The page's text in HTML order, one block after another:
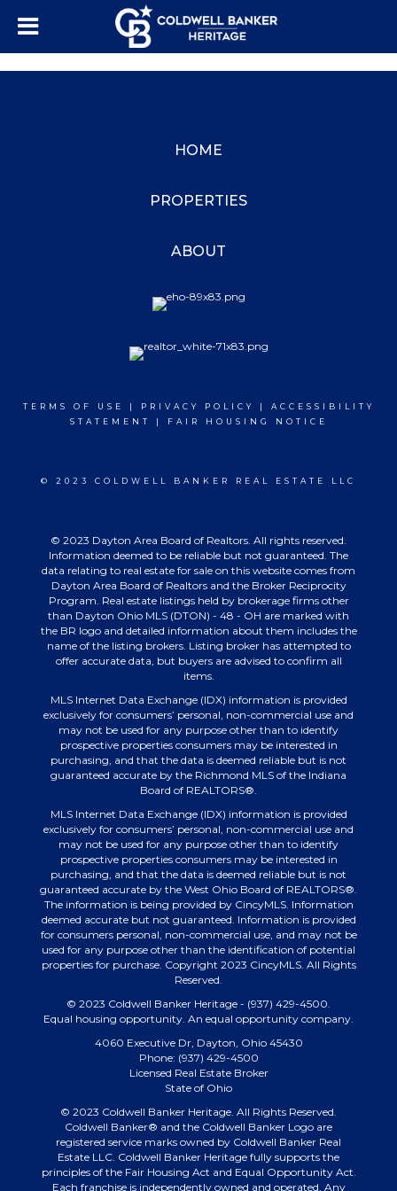
HOME
PROPERTIES
ABOUT
TERMS OF USE | PRIVACY POLICY | ACCESSIBILITY
STATEMENT
| FAIR HOUSING NOTICE
© 2023 COLDWELL BANKER REAL ESTATE LLC
© 2023 Dayton Area Board of Realtors. All rights reserved.
Information deemed to be reliable but not guaranteed. The
data relating to real estate for sale on this website comes from
Dayton Area Board of Realtors and the Broker Reciprocity
Program. Real estate listings held by brokerage firms other
than Dayton Ohio MLS (DTON) - 48 - OH are marked with
the BR logo and detailed information about them includes the
name of the listing brokers. Listing broker has attempted to
offer accurate data, but buyers are advised to confirm all
items.
MLS Internet Data Exchange (IDX) information is provided
exclusively for consumers’ personal, non-commercial use and
may not be used for any purpose other than to identify
prospective properties consumers may be interested in
purchasing, and that the data is deemed reliable but is not
guaranteed accurate by the Richmond MLS of the Indiana
Board of REALTORS®.
MLS Internet Data Exchange (IDX) information is provided
exclusively for consumers’ personal, non-commercial use and
may not be used for any purpose other than to identify
prospective properties consumers may be interested in
purchasing, and that the data is deemed reliable but is not
guaranteed accurate by the West Ohio Board of REALTORS®.
The information is being provided by CincyMLS. Information
deemed accurate but not guaranteed. Information is provided
for consumers personal, non-commercial use, and may not be
used for any purpose other than the identification of potential
properties for purchase. Copyright 2023 CincyMLS. All Rights
Reserved.
© 2023 Coldwell Banker Heritage - (937) 429-4500.
Equal housing opportunity. An equal opportunity company.
4060 Executive Dr, Dayton, Ohio 45430
Phone: (937) 429-4500
Licensed Real Estate Broker
State of Ohio
© 2023 Coldwell Banker Heritage. All Rights Reserved.
Coldwell Banker® and the Coldwell Banker Logo are
registered service marks owned by Coldwell Banker Real
Estate LLC. Coldwell Banker Heritage fully supports the
principles of the Fair Housing Act and Equal Opportunity Act.
Each franchise is independently owned and operated. Any